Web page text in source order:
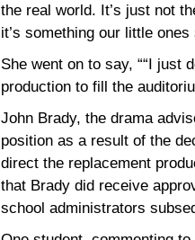
the real world. It’s just not
it’s something our little ones
She went on to say, ““I just
production to fill the
John Brady, the drama
position as a result of the
direct the replacement
that Brady did receive
school administrators